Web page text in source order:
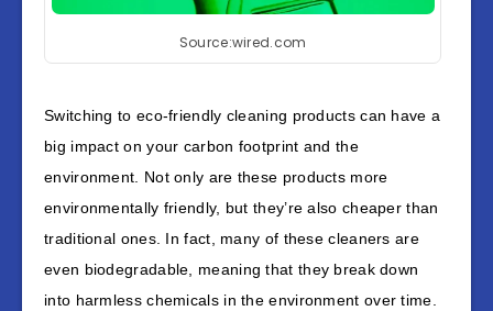
Source:wired.com
Switching to eco-friendly cleaning products can have a
big impact on your carbon footprint and the
environment. Not only are these products more
environmentally friendly, but they’re also cheaper than
traditional ones. In fact, many of these cleaners are
even biodegradable, meaning that they break down
into harmless chemicals in the environment over time.